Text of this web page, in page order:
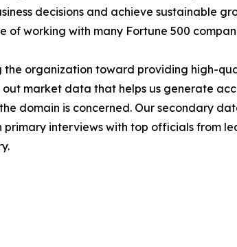
decisions and achieve sustainable
working with many Fortune 500
the organization toward providing high-
out market data that helps us generate
domain is concerned. Our secondary
interviews with top officials from